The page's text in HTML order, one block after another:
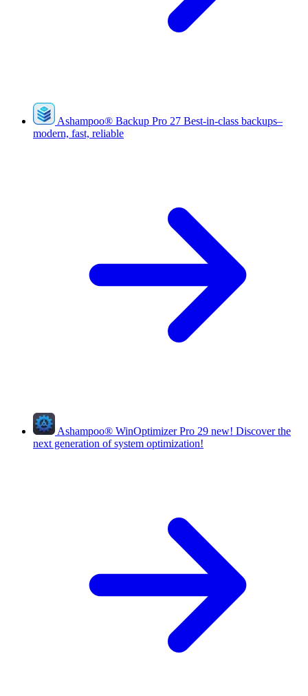
Ashampoo® Backup Pro 27 Best-in-class backups–
modern, fast, reliable
Ashampoo® WinOptimizer Pro 29 new! Discover the
next generation of system optimization!